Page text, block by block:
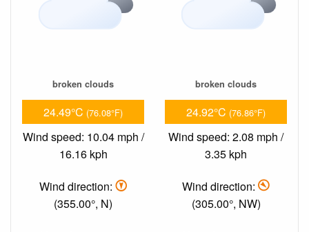
broken clouds
24.49°C (76.08°F)
Wind speed: 10.04 mph /
16.16 kph
Wind direction:
(355.00°, N)
broken clouds
24.92°C (76.86°F)
Wind speed: 2.08 mph /
3.35 kph
Wind direction:
(305.00°, NW)